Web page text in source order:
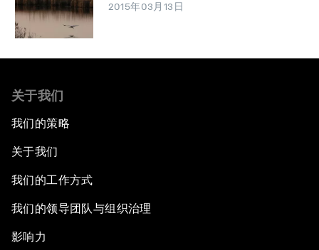
2015年03月13日
关于我们
我们的策略
关于我们
我们的工作方式
我们的领导团队与组织治理
影响力